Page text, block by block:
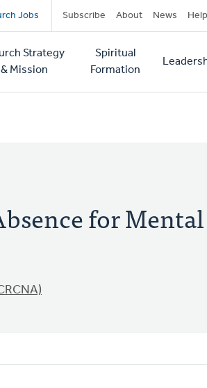
Jobs Subscribe About News Help
Strategy
& Mission
Spiritual
Formation
for Mental